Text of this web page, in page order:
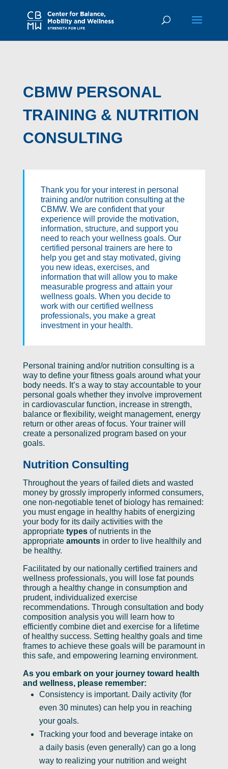
CBMW PERSONAL
TRAINING & NUTRITION
CONSULTING
Thank you for your interest in personal
training and/or nutrition consulting at the
CBMW. We are confident that your
experience will provide the motivation,
information, structure, and support you
need to reach your wellness goals. Our
certified personal trainers are here to
help you get and stay motivated, giving
you new ideas, exercises, and
information that will allow you to make
measurable progress and attain your
wellness goals. When you decide to
work with our certified wellness
professionals, you make a great
investment in your health.
Personal training and/or nutrition consulting is a
way to define your fitness goals around what your
body needs. It’s a way to stay accountable to your
personal goals whether they involve improvement
in cardiovascular function, increase in strength,
balance or flexibility, weight management, energy
return or other areas of focus. Your trainer will
create a personalized program based on your
goals.
Nutrition Consulting
Throughout the years of failed diets and wasted
money by grossly improperly informed consumers,
one non-negotiable tenet of biology has remained:
you must engage in healthy habits of energizing
your body for its daily activities with the
appropriate types of nutrients in the
appropriate amounts in order to live healthily and
be healthy.
Facilitated by our nationally certified trainers and
wellness professionals, you will lose fat pounds
through a healthy change in consumption and
prudent, individualized exercise
recommendations. Through consultation and body
composition analysis you will learn how to
efficiently combine diet and exercise for a lifetime
of healthy success. Setting healthy goals and time
frames to achieve these goals will be paramount in
this safe, and empowering learning environment.
As you embark on your journey toward health
and wellness, please remember:
Consistency is important. Daily activity (for
even 30 minutes) can help you in reaching
your goals.
Tracking your food and beverage intake on
a daily basis (even generally) can go a long
way to realizing your nutrition and weight